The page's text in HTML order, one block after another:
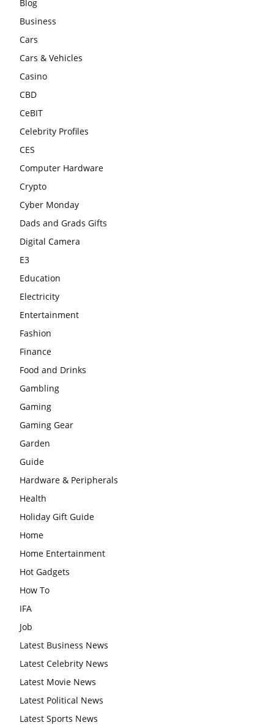
Blog
Business
Cars
Cars & Vehicles
Casino
CBD
CeBIT
Celebrity Profiles
CES
Computer Hardware
Crypto
Cyber Monday
Dads and Grads Gifts
Digital Camera
E3
Education
Electricity
Entertainment
Fashion
Finance
Food and Drinks
Gambling
Gaming
Gaming Gear
Garden
Guide
Hardware & Peripherals
Health
Holiday Gift Guide
Home
Home Entertainment
Hot Gadgets
How To
IFA
Job
Latest Business News
Latest Celebrity News
Latest Movie News
Latest Political News
Latest Sports News